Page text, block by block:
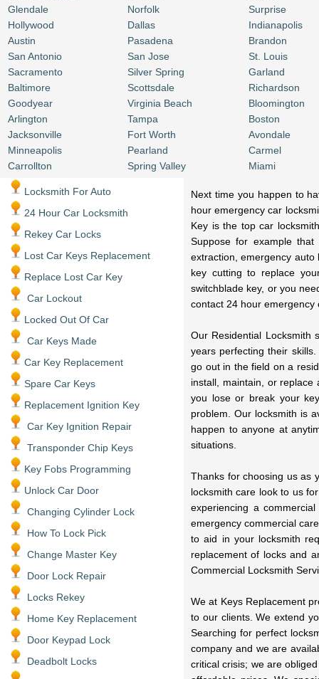
Glendale
Hollywood
Austin
San Antonio
Sacramento
Baltimore
Goodyear
Arlington
Jacksonville
Minneapolis
Carrollton
Norfolk
Dallas
Pasadena
San Jose
Silver Spring
Scottsdale
Virginia Beach
Tampa
Fort Worth
Pearland
Spring Valley
Surprise
Indianapolis
Brandon
St. Louis
Garland
Richardson
Bloomington
Boston
Avondale
Carmel
Miami
Locksmith For Auto
24 Hour Car Locksmith
Rekey Car Locks
Lost Car Keys Replacement
Replace Lost Car Key
Car Lockout
Locked Out Of Car
Car Keys Made
Car Key Replacement
Spare Car Keys
Replacement Ignition Key
Car Key Ignition Repair
Transponder Chip Keys
Key Fobs Programming
Unlock Car Door
Changing Cylinder Lock
How To Lock Pick
Change Master Key
Door Lock Repair
Locks Rekey
Home Key Replacement
Door Keypad Lock
Deadbolt Locks
Next time you happen to
hour emergency car
Key is the top car
Suppose for example
extraction, emergency
key cutting to replace
switchblade key, or you
contact 24 hour emergency
Our Residential Locksmith
years perfecting their
go out in the field on a
install, maintain, or
you lose or break your
problem. Our locksmith is
happen to anyone at
situations.
Thanks for choosing us as
locksmith care look to us
experiencing a
emergency commercial
to aid in your locksmith
replacement of locks and
Commercial Locksmith
We at Keys Replacement
to our clients. We extend
Searching for perfect
company and we are
critical crisis; we are